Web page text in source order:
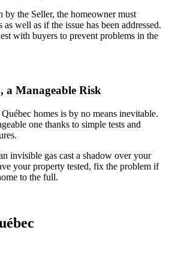
by the Seller, the homeowner must
well as if the issue has been addressed.
with buyers to prevent problems in the
a Manageable Risk
homes is by no means inevitable.
one thanks to simple tests and
invisible gas cast a shadow over your
your property tested, fix the problem if
to the full.